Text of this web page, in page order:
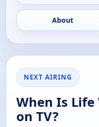
About
NEXT AIRING
When Is
on TV?